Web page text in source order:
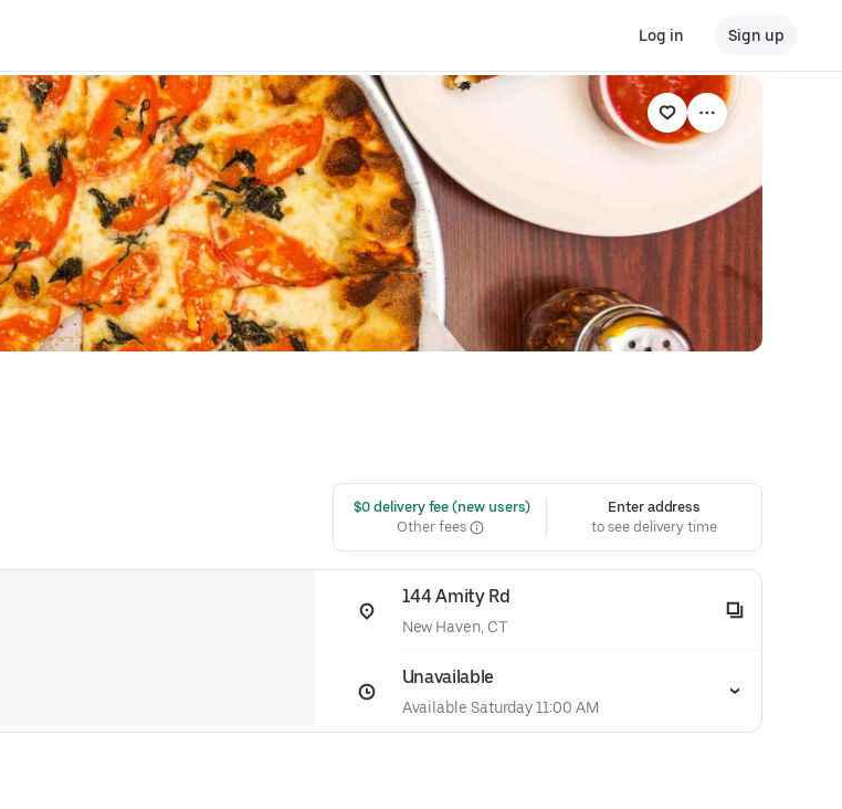
Log in Sign up
$0 delivery fee (new users)
Other fees
Enter address
to see delivery time
144 Amity Rd
New Haven, CT
Unavailable
Available Saturday 11:00 AM